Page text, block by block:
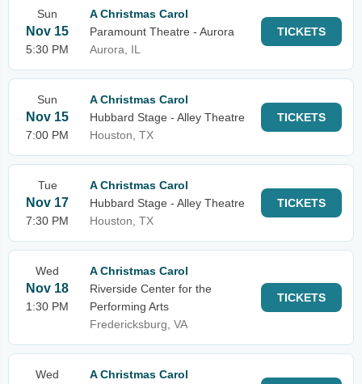
Sun
Nov 15
5:30 PM
A Christmas Carol
Paramount Theatre - Aurora
Aurora, IL
TICKETS
Sun
Nov 15
7:00 PM
A Christmas Carol
Hubbard Stage - Alley Theatre
Houston, TX
TICKETS
Tue
Nov 17
7:30 PM
A Christmas Carol
Hubbard Stage - Alley Theatre
Houston, TX
TICKETS
Wed
Nov 18
1:30 PM
A Christmas Carol
Riverside Center for the
Performing Arts
Fredericksburg, VA
TICKETS
Wed
A Christmas Carol